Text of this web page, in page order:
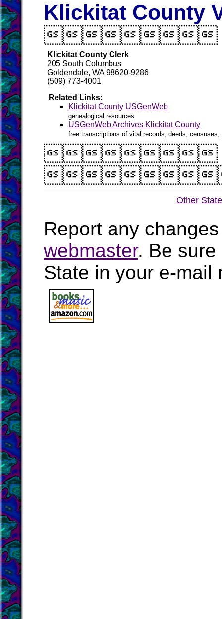
Klickitat County
Klickitat County Clerk
205 South Columbus
Goldendale, WA 98620-9286
(509) 773-4001
Related Links:
Klickitat County USGenWeb
genealogical resources
USGenWeb Archives Klickitat County
free transcriptions of vital records, deeds,
Other
Report any
webmaster. Be sure
State in your e-mail